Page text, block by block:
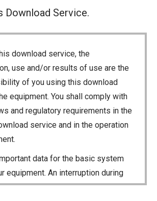
Download Service.
download service, the
use and/or results of use are the
of you using this download
equipment. You shall comply with
and regulatory requirements in the
service and in the operation
data for the basic system
equipment. An interruption during
a malfunction may cause a failure